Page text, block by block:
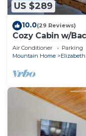
US $289
10.0(29 Reviews)
Cozy Cabin w/
Air Conditioner Parking
Mountain Home
Elizabeth